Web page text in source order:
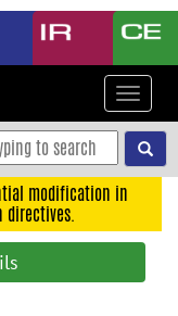
Toggle
modification in
directives.